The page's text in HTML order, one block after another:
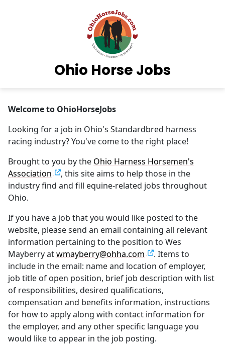
Ohio Horse Jobs
Welcome to OhioHorseJobs
Looking for a job in Ohio's Standardbred harness
racing industry? You've come to the right place!
Brought to you by the Ohio Harness Horsemen's
Association
, this site aims to help those in the
industry find and fill equine-related jobs throughout
Ohio.
If you have a job that you would like posted to the
website, please send an email containing all relevant
information pertaining to the position to Wes
Mayberry atwmayberry@ohha.com
. Items to
include in the email: name and location of employer,
job title of open position, brief job description with list
of responsibilities, desired qualifications,
compensation and benefits information, instructions
for how to apply along with contact information for
the employer, and any other specific language you
would like to appear in the job posting.